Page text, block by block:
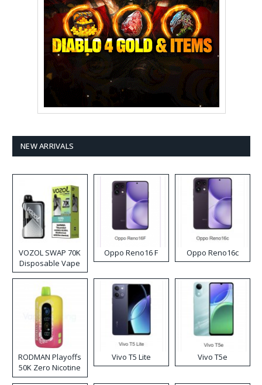
NEW ARRIVALS
VOZOL SWAP 70K
Disposable Vape
Oppo Reno16 F Oppo Reno16c
RODMAN Playoffs
50K Zero Nicotine
Disposable Vape
Vivo T5 Lite Vivo T5e